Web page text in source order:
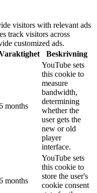
visitors with relevant ads
track visitors across
customized ads.
Beskrivning
months
YouTube sets
this cookie to
measure
bandwidth,
determining
whether the
user gets the
new or old
player
interface.
months
YouTube sets
this cookie to
store the user's
cookie consent